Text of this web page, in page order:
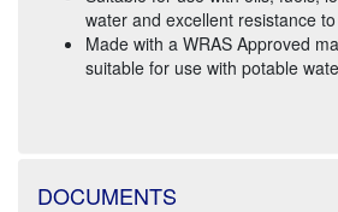
water and excellent resistance
Made with a WRAS Approved
suitable for use with potable
DOCUMENTS